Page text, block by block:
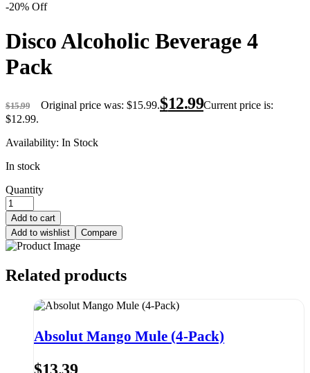
-20% Off
Disco Alcoholic Beverage 4
Pack
$15.99 Original price was: $15.99.$12.99Current price is:
$12.99.
Availability: In Stock
In stock
Quantity
Add to cart
Add to wishlist
Compare
Related products
Absolut Mango Mule (4-Pack)
$13.39